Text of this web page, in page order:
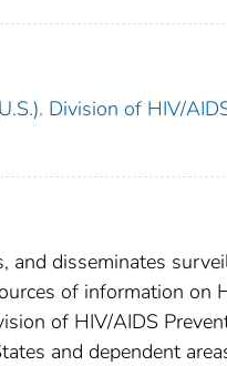
Division of HIV/
and disseminates
of information on
of HIV/AIDS
and dependent